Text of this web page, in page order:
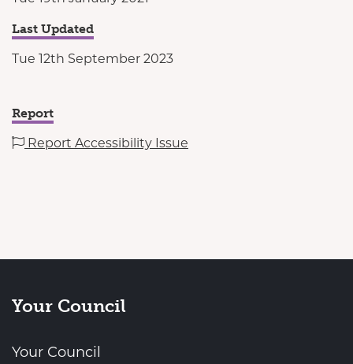
Last Updated
Tue 12th September 2023
Report
Report Accessibility Issue
Your Council
Your Council